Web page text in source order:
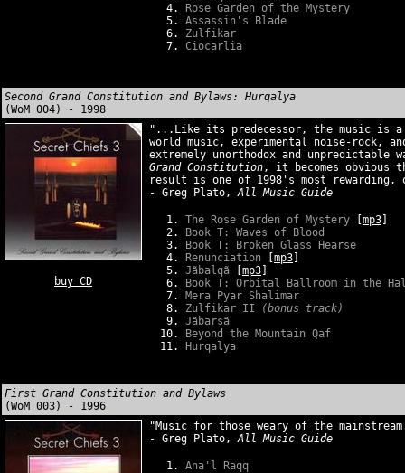
Rose Garden of the Mystery
Assassin's Blade
Zulfikar
Ciocarlia
Second Grand Constitution and Bylaws: Hurqalya
(WoM 004) - 1998
buy CD
"...Like its predecessor, the music is a
world music, experimental noise-rock,
extremely unorthodox and
Grand Constitution, it becomes obvious
result is one of 1998's most
- Greg Plato,All Music Guide
The Rose Garden of Mystery mp3
Book T: Waves of Blood
Book T: Broken Glass Hearse
Renunciation
mp3
Jãbalqã
mp3
Book T: Orbital Ballroom in the
Mera Pyar Shalimar
Zulfikar II
(bonus track)
Jãbarsã
Beyond the Mountain Qaf
Hurqalya
First Grand Constitution and Bylaws
(WoM 003) - 1996
"Music for those weary of the
- Greg Plato,All Music Guide
Ana'l Raqq